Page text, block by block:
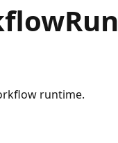
runtime.